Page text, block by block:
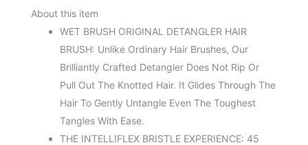
About this item
WET BRUSH ORIGINAL DETANGLER HAIR
BRUSH: Unlike Ordinary Hair Brushes, Our
Brilliantly Crafted Detangler Does Not Rip Or
Pull Out The Knotted Hair. It Glides Through The
Hair To Gently Untangle Even The Toughest
Tangles With Ease.
THE INTELLIFLEX BRISTLE EXPERIENCE: 45